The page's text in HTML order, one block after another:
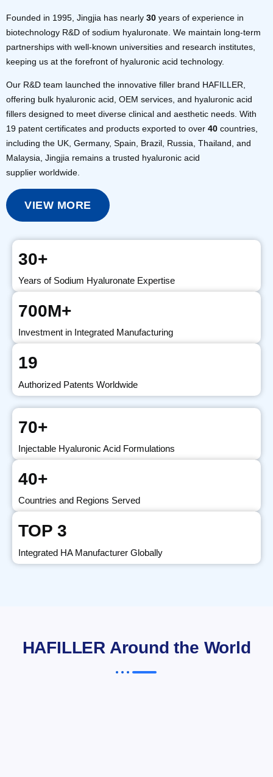
Founded in 1995, Jingjia has nearly 30 years of experience in
biotechnology R&D of sodium hyaluronate. We maintain long-term
partnerships with well-known universities and research institutes,
keeping us at the forefront of hyaluronic acid technology.
Our R&D team launched the innovative filler brand HAFILLER,
offering bulk hyaluronic acid, OEM services, and hyaluronic acid
fillers designed to meet diverse clinical and aesthetic needs. With
19 patent certificates and products exported to over 40 countries,
including the UK, Germany, Spain, Brazil, Russia, Thailand, and
Malaysia, Jingjia remains a trusted hyaluronic acid
supplier worldwide.
VIEW MORE
30+
Years of Sodium Hyaluronate Expertise
700M+
Investment in Integrated Manufacturing
19
Authorized Patents Worldwide
70+
Injectable Hyaluronic Acid Formulations
40+
Countries and Regions Served
TOP 3
Integrated HA Manufacturer Globally
HAFILLER Around the World